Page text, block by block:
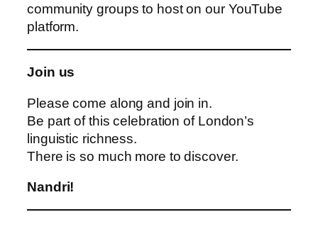
community groups to host on our YouTube
platform.
Join us
Please come along and join in.
Be part of this celebration of London’s
linguistic richness.
There is so much more to discover.
Nandri!